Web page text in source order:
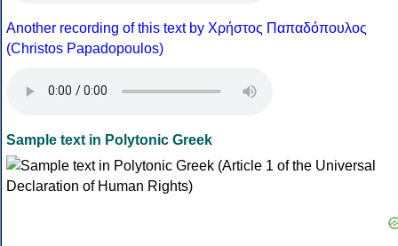
Another recording of this text by Χρήστος Παπαδόπουλος
(Christos Papadopoulos)
Sample text in Polytonic Greek